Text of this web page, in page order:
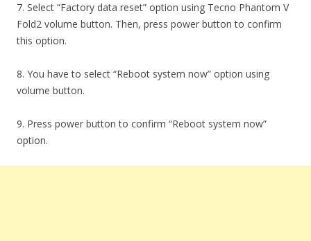
7. Select “Factory data reset” option using Tecno Phantom V
Fold2 volume button. Then, press power button to confirm
this option.
8. You have to select “Reboot system now” option using
volume button.
9. Press power button to confirm “Reboot system now”
option.